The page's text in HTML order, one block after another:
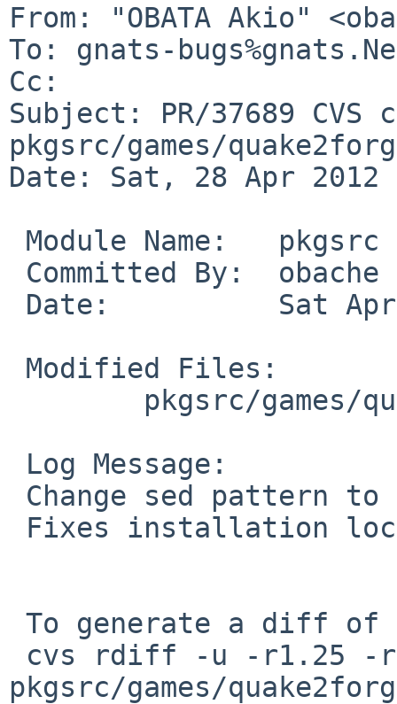
From: "OBATA Akio"
To: gnats-
Cc:
Subject: PR/37689 CVS
pkgsrc/games/
Date: Sat, 28 Apr 2012
pkgsrc/games/